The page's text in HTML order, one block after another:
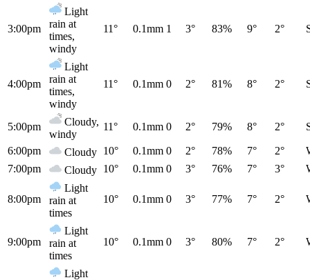
3:00pm
Light
rain at
times,
windy
11° 0.1mm 1 3° 83% 9° 2°
4:00pm
Light
rain at
times,
windy
11° 0.1mm 0 2° 81% 8° 2°
5:00pm
Cloudy,
windy
11° 0.1mm 0 2° 79% 8° 2°
6:00pm Cloudy 10° 0.1mm 0 2° 78% 7° 2°
7:00pm
Cloudy 10° 0.1mm 0 3° 76% 7° 3°
8:00pm
Light
rain at
times
10° 0.1mm 0 3° 77% 7° 2°
9:00pm
Light
rain at
times
10° 0.1mm 0 3° 80% 7° 2°
Light